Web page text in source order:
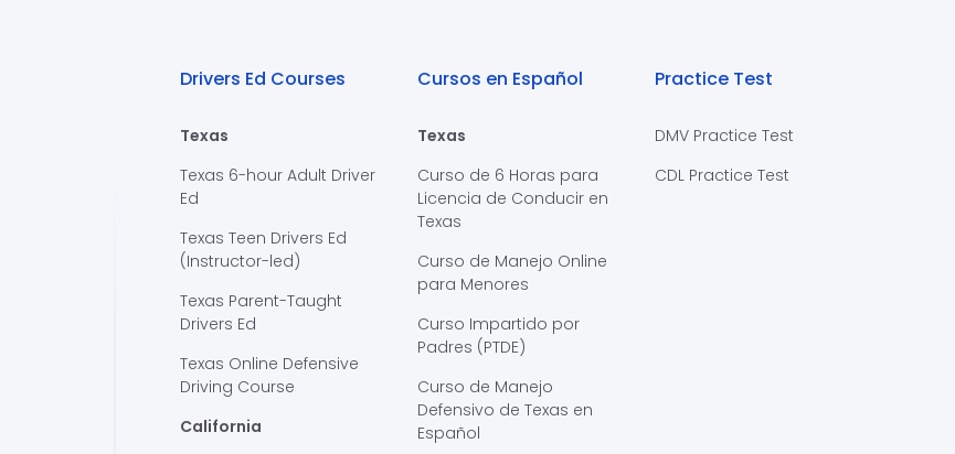
Drivers Ed Courses
Texas
Texas 6-hour Adult Driver
Ed
Texas Teen Drivers Ed
(Instructor-led)
Texas Parent-Taught
Drivers Ed
Texas Online Defensive
Driving Course
California
Cursos en Español
Texas
Curso de 6 Horas para
Licencia de Conducir en
Texas
Curso de Manejo Online
para Menores
Curso Impartido por
Padres (PTDE)
Curso de Manejo
Defensivo de Texas en
Español
Practice Test
DMV Practice Test
CDL Practice Test